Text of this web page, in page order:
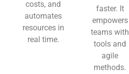
costs, and
automates
resources in
real time.
faster. It
empowers
teams with
tools and
agile
methods.